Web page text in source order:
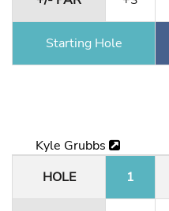
Starting Hole
Kyle Grubbs
HOLE
1